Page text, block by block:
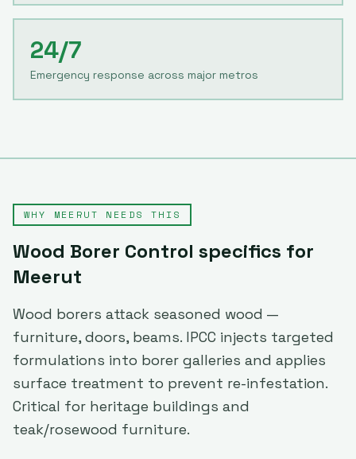
24/7
Emergency response across major metros
WHY MEERUT NEEDS THIS
Wood Borer Control specifics for
Meerut
Wood borers attack seasoned wood —
furniture, doors, beams. IPCC injects targeted
formulations into borer galleries and applies
surface treatment to prevent re-infestation.
Critical for heritage buildings and
teak/rosewood furniture.